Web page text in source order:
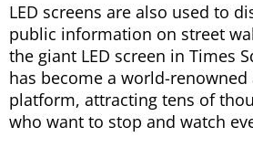
LED screens are also used to
public information on street
the giant LED screen in Times
has become a world-
platform, attracting tens of
who want to stop and watch